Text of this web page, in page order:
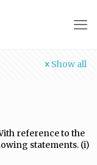
Show all
reference to the
statements. (i)